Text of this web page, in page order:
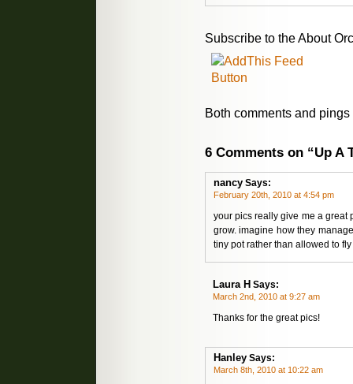
Subscribe to the About
Both comments and
6 Comments on “Up A
nancy Says:
February 20th, 2010 at 4:54 pm
your pics really give me a great
grow. imagine how they
tiny pot rather than allowed to
Laura H Says:
March 2nd, 2010 at 9:27 am
Thanks for the great pics!
Hanley Says:
March 8th, 2010 at 10:22 am